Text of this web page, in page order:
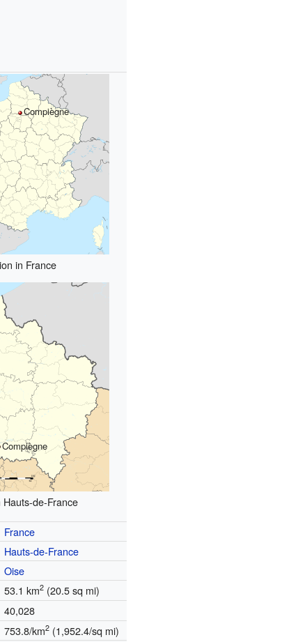
Compiègne
in France
Compiègne
Hauts-de-France
France
Hauts-de-France
Oise
53.1 km2 (20.5 sq mi)
40,028
753.8/km2 (1,952.4/sq mi)